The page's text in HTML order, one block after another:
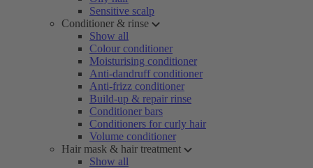
Sensitive scalp
Conditioner & rinse
Show all
Colour conditioner
Moisturising conditioner
Anti-dandruff conditioner
Anti-frizz conditioner
Build-up & repair rinse
Conditioner bars
Conditioners for curly hair
Volume conditioner
Hair mask & hair treatment
Show all